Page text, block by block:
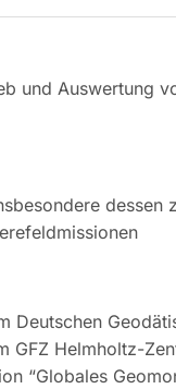
und Auswertung
dessen
GFZ Helmholtz-
“Globales